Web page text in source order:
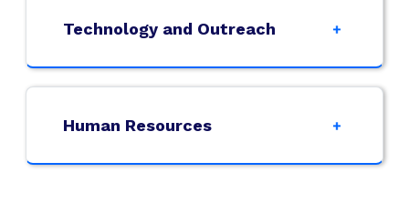
Technology and Outreach
Human Resources